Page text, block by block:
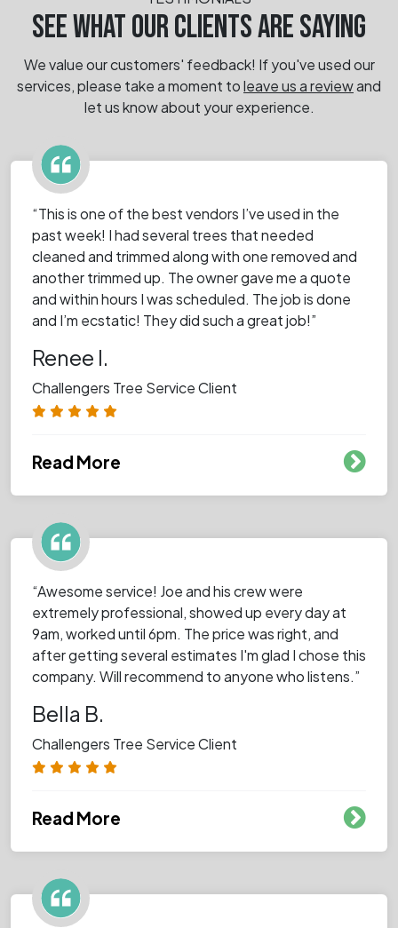
SEE WHAT OUR CLIENTS ARE SAYING
We value our customers' feedback! If you've used our
services, please take a moment toleave us a reviewand
let us know about your experience.
“This is one of the best vendors I’ve used in the
past week! I had several trees that needed
cleaned and trimmed along with one removed and
another trimmed up. The owner gave me a quote
and within hours I was scheduled. The job is done
and I’m ecstatic! They did such a great job!”
Renee I.
Challengers Tree Service Client
Read More
“Awesome service! Joe and his crew were
extremely professional, showed up every day at
9am, worked until 6pm. The price was right, and
after getting several estimates I'm glad I chose this
company. Will recommend to anyone who listens.”
Bella B.
Challengers Tree Service Client
Read More